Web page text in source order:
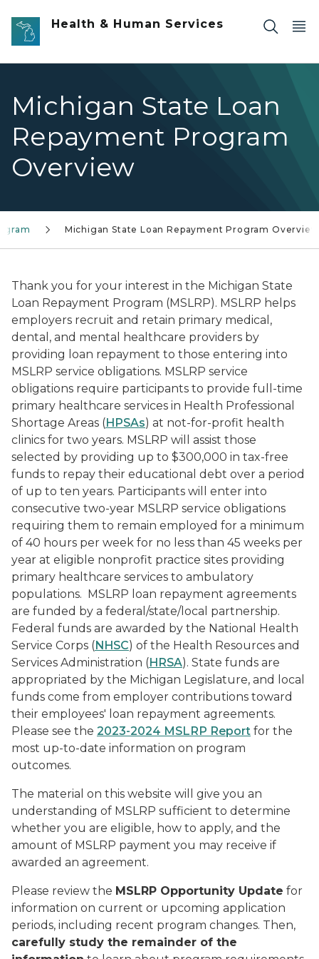
Skip to main content
Health & Human Services
Michigan State Loan
Repayment Program
Overview
Michigan State Loan Repayment Program Overview
Thank you for your interest in the Michigan State
Loan Repayment Program (MSLRP). MSLRP helps
employers recruit and retain primary medical,
dental, and mental healthcare providers by
providing loan repayment to those entering into
MSLRP service obligations. MSLRP service
obligations require participants to provide full-time
primary healthcare services in Health Professional
Shortage Areas (HPSAs) at not-for-profit health
clinics for two years. MSLRP will assist those
selected by providing up to $300,000 in tax-free
funds to repay their educational debt over a period
of up to ten years. Participants will enter into
consecutive two-year MSLRP service obligations
requiring them to remain employed for a minimum
of 40 hours per week for no less than 45 weeks per
year at eligible nonprofit practice sites providing
primary healthcare services to ambulatory
populations. MSLRP loan repayment agreements
are funded by a federal/state/local partnership.
Federal funds are awarded by the National Health
Service Corps (NHSC) of the Health Resources and
Services Administration (HRSA). State funds are
appropriated by the Michigan Legislature, and local
funds come from employer contributions toward
their employees' loan repayment agreements.
Please see the 2023-2024 MSLRP Report for the
most up-to-date information on program
outcomes.
The material on this website will give you an
understanding of MSLRP sufficient to determine
whether you are eligible, how to apply, and the
amount of MSLRP payment you may receive if
awarded an agreement.
Please review the MSLRP Opportunity Update for
information on current or upcoming application
periods, including recent program changes. Then,
carefully study the remainder of the